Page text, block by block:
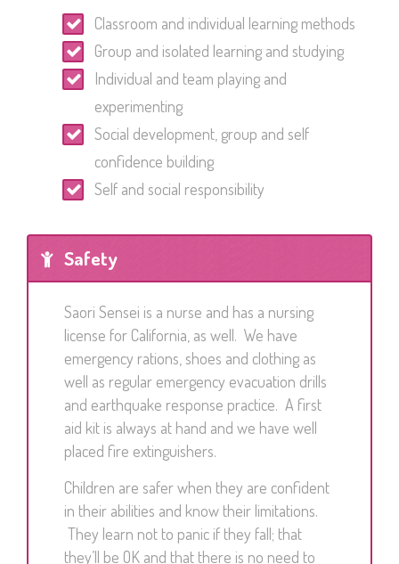
Classroom and individual learning methods
Group and isolated learning and studying
Individual and team playing and
experimenting
Social development, group and self
confidence building
Self and social responsibility
Safety
Saori Sensei is a nurse and has a nursing
license for California, as well. We have
emergency rations, shoes and clothing as
well as regular emergency evacuation drills
and earthquake response practice. A first
aid kit is always at hand and we have well
placed fire extinguishers.
Children are safer when they are confident
in their abilities and know their limitations.
They learn not to panic if they fall; that
they’ll be OK and that there is no need to